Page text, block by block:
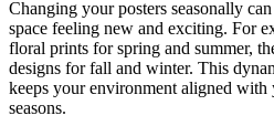
Changing your posters seasonally
space feeling new and exciting. For
floral prints for spring and summer,
designs for fall and winter. This
keeps your environment aligned
seasons.